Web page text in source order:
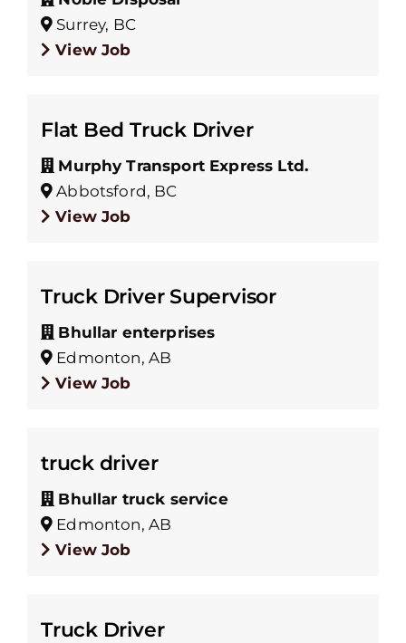
Surrey, BC
View Job
Flat Bed Truck Driver
Murphy Transport Express Ltd.
Abbotsford, BC
View Job
Truck Driver Supervisor
Bhullar enterprises
Edmonton, AB
View Job
truck driver
Bhullar truck service
Edmonton, AB
View Job
Truck Driver